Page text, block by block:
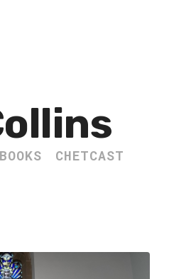
BOOKS
CHETCAST